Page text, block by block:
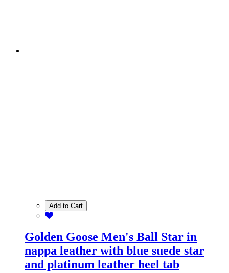
Add to Cart
Golden Goose Men's Ball Star in
nappa leather with blue suede star
and platinum leather heel tab